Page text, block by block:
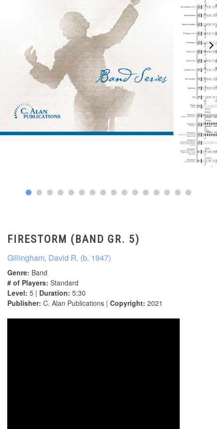
FIRESTORM (BAND GR. 5)
Gillingham, David R. (b. 1947)
Genre: Band
# of Players: Standard
Level: 5 | Duration: 5:30
Publisher: C. Alan Publications | Copyright: 2021